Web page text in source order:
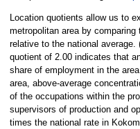
Location quotients allow us to
metropolitan area by
relative to the national average.
quotient of 2.00 indicates that
share of employment in the
area, above-average
of the occupations within the
supervisors of production and
times the national rate in